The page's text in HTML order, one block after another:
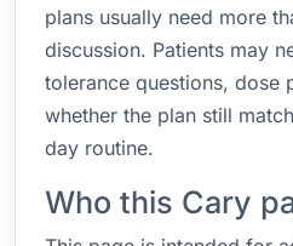
plans usually need more
discussion. Patients may
tolerance questions, dose
whether the plan still
day routine.
Who this Cary